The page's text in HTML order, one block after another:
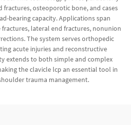
osteoporotic bone, and cases
bearing capacity. Applications span
lateral end fractures, nonunion
The system serves orthopedic
acute injuries and reconstructive
extends to both simple and complex
the clavicle lcp an essential tool in
trauma management.